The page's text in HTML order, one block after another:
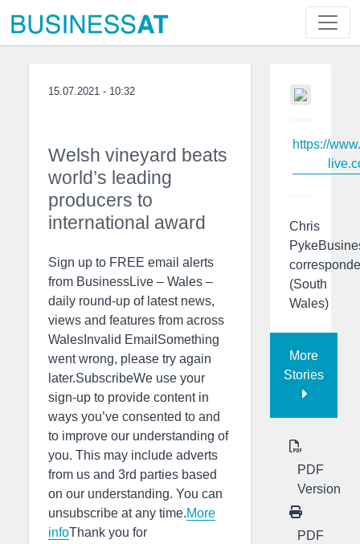
15.07.2021 - 10:32
Welsh vineyard beats
world’s leading
producers to
international award
Sign up to FREE email alerts
from BusinessLive – Wales –
daily round-up of latest news,
views and features from across
WalesInvalid EmailSomething
went wrong, please try again
later.SubscribeWe use your
sign-up to provide content in
ways you’ve consented to and
to improve our understanding of
you. This may include adverts
from us and 3rd parties based
on our understanding. You can
unsubscribe at any time.More
infoThank you for
https://
Chris
(South
Wales)
More
Stories
PDF
Version
PDF